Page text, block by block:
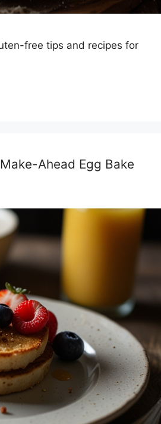
free tips and recipes for
Ahead Egg Bake